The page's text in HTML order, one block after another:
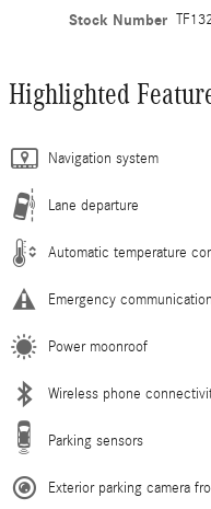
Stock Number
Highlighted
Navigation system
Lane departure
Automatic temperature
Emergency
Power moonroof
Wireless phone
Parking sensors
Exterior parking camera